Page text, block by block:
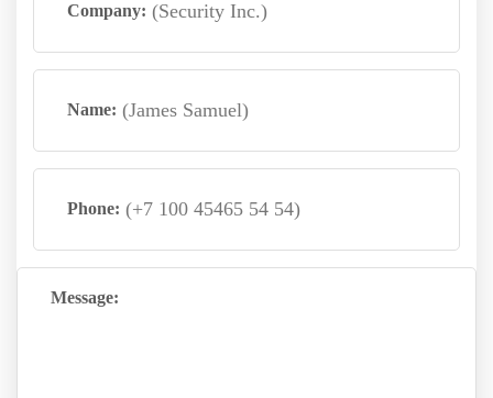
Company:
Name:
Phone:
Message: